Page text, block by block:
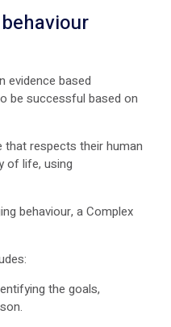
evidence based
be successful based on
respects their human
of life, using
behaviour, a Complex
the goals,